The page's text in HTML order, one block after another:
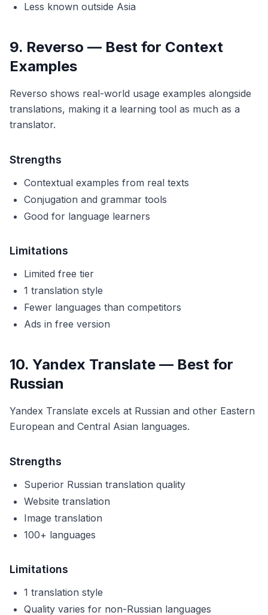
Less known outside Asia
9. Reverso — Best for Context
Examples
Reverso shows real-world usage examples alongside
translations, making it a learning tool as much as a
translator.
Strengths
Contextual examples from real texts
Conjugation and grammar tools
Good for language learners
Limitations
Limited free tier
1 translation style
Fewer languages than competitors
Ads in free version
10. Yandex Translate — Best for
Russian
Yandex Translate excels at Russian and other Eastern
European and Central Asian languages.
Strengths
Superior Russian translation quality
Website translation
Image translation
100+ languages
Limitations
1 translation style
Quality varies for non-Russian languages